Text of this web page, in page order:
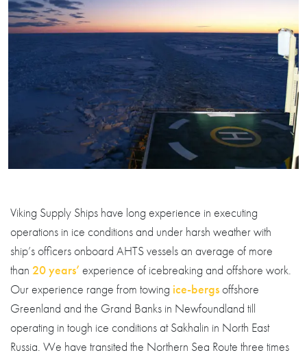
Viking Supply Ships have long experience in executing
operations in ice conditions and under harsh weather with
ship’s officers onboard AHTS vessels an average of more
than 20 years’ experience of icebreaking and offshore work.
Our experience range from towing ice-bergsoffshore
Greenland and the Grand Banks in Newfoundland till
operating in tough ice conditions at Sakhalin in North East
Russia. We have transited the Northern Sea Route three times